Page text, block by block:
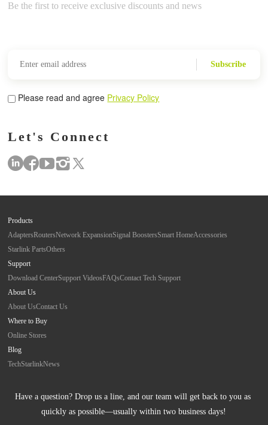
Be the first to receive exclusive discounts and news
Subscribe
Please read and agree Privacy Policy
Let's Connect
Products
AdaptersRoutersNetwork ExpansionSignal BoostersSmart HomeAccessories
Starlink PartsOthers
Support
Download CenterSupport VideosFAQsContact Tech Support
About Us
About UsContact Us
Where to Buy
Online Stores
Blog
TechStarlinkNews
Have a question? Drop us a line, and our team will get back to you as
quickly as possible—usually within two business days!